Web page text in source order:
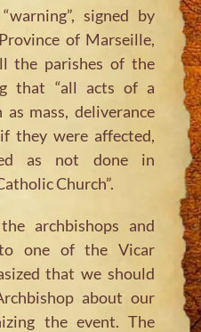
signed by
of Marseille,
the parishes of the
that “all acts of a
mass, deliverance
they were affected,
as not done in
Church”.
archbishops and
one of the Vicar
that we should
about our
the event. The